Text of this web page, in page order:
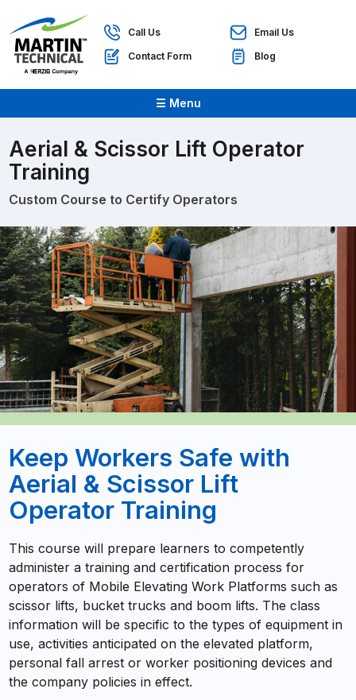
Call Us
Email Us
Contact Form
Blog
☰ Menu
Aerial & Scissor Lift Operator
Training
Custom Course to Certify Operators
Keep Workers Safe with
Aerial & Scissor Lift
Operator Training
This course will prepare learners to competently
administer a training and certification process for
operators of Mobile Elevating Work Platforms such as
scissor lifts, bucket trucks and boom lifts. The class
information will be specific to the types of equipment in
use, activities anticipated on the elevated platform,
personal fall arrest or worker positioning devices and
the company policies in effect.